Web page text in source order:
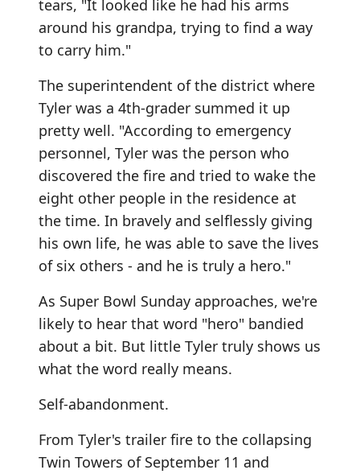
tears, "It looked like he had his arms
around his grandpa, trying to find a way
to carry him."
The superintendent of the district where
Tyler was a 4th-grader summed it up
pretty well. "According to emergency
personnel, Tyler was the person who
discovered the fire and tried to wake the
eight other people in the residence at
the time. In bravely and selflessly giving
his own life, he was able to save the lives
of six others - and he is truly a hero."
As Super Bowl Sunday approaches, we're
likely to hear that word "hero" bandied
about a bit. But little Tyler truly shows us
what the word really means.
Self-abandonment.
From Tyler's trailer fire to the collapsing
Twin Towers of September 11 and